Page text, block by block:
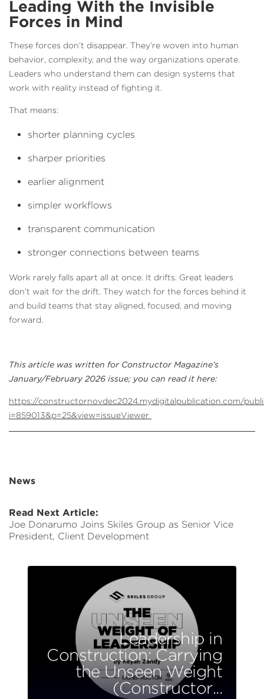
Leading With the Invisible
Forces in Mind
These forces don’t disappear. They’re woven into human
behavior, complexity, and the way organizations operate.
Leaders who understand them can design systems that
work with reality instead of fighting it.
That means:
shorter planning cycles
sharper priorities
earlier alignment
simpler workflows
transparent communication
stronger connections between teams
Work rarely falls apart all at once. It drifts. Great leaders
don’t wait for the drift. They watch for the forces behind it
and build teams that stay aligned, focused, and moving
forward.
This article was written for Constructor Magazine’s
January/February 2026 issue; you can read it here:
https://constructornovdec2024.mydigitalpublication.com/
i=859013&p=25&view=issueViewer
News
Read Next Article:
Joe Donarumo Joins Skiles Group as Senior Vice
President, Client Development
Leadership in
Construction: Carrying
the Unseen Weight
(Constructor...